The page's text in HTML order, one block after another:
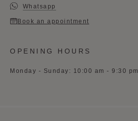
Whatsapp
Book an appointment
OPENING HOURS
Monday - Sunday: 10:00 am - 9:30 pm